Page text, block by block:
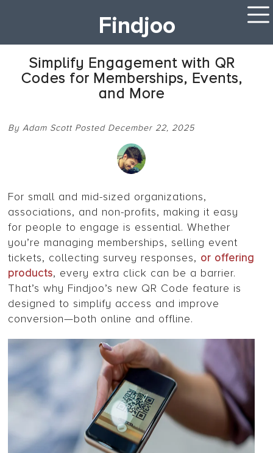
Findjoo
Simplify Engagement with QR
Codes for Memberships, Events,
and More
By Adam Scott Posted December 22, 2025
For small and mid-sized organizations,
associations, and non-profits, making it easy
for people to engage is essential. Whether
you’re managing memberships, selling event
tickets, collecting survey responses, or offering
products, every extra click can be a barrier.
That’s why Findjoo’s new QR Code feature is
designed to simplify access and improve
conversion—both online and offline.